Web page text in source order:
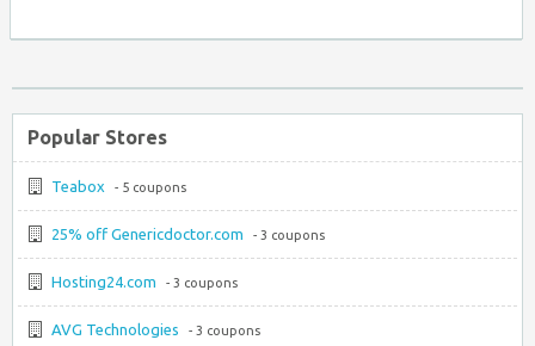
Popular Stores
Teabox - 5 coupons
25% off Genericdoctor.com - 3 coupons
Hosting24.com - 3 coupons
AVG Technologies - 3 coupons